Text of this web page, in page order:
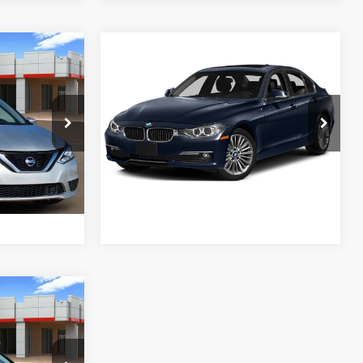
Y260687B
Int.: Charcoal
BMW 3 Series328d
VIN:WBA3D3C54FK158555Stock:262131B
Model:1535
Available 127,462
mi
Ext.: Imperial Blue Metallic
$10,028
PLATINUM PRICE
More
ESTIMATE PAYMENTS